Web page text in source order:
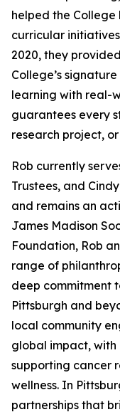
helped the
curricular
2020, they
College’s
learning with real-
guarantees every
research project,
Rob currently
Trustees, and
and remains an
James Madison
Foundation, Rob
range of
deep commitment
Pittsburgh and
local community
global impact,
supporting cancer
wellness. In
partnerships that